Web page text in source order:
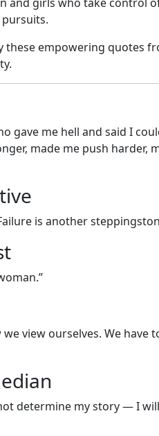
these empowering quotes
gave me hell and said I
made me push harder,
is another
view ourselves. We have
determine my story — I